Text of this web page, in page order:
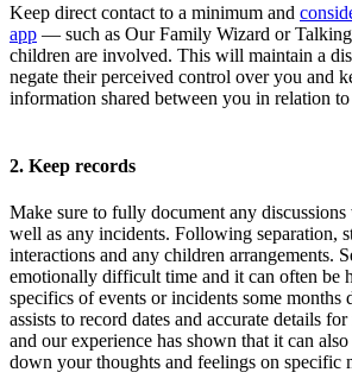
Keep direct contact to a minimum and
app — such as Our Family Wizard or
children are involved. This will maintain a
negate their perceived control over you and
information shared between you in relation
2. Keep records
Make sure to fully document any
well as any incidents. Following separation,
interactions and any children arrangements.
emotionally difficult time and it can often be
specifics of events or incidents some
assists to record dates and accurate details
and our experience has shown that it can
down your thoughts and feelings on specific